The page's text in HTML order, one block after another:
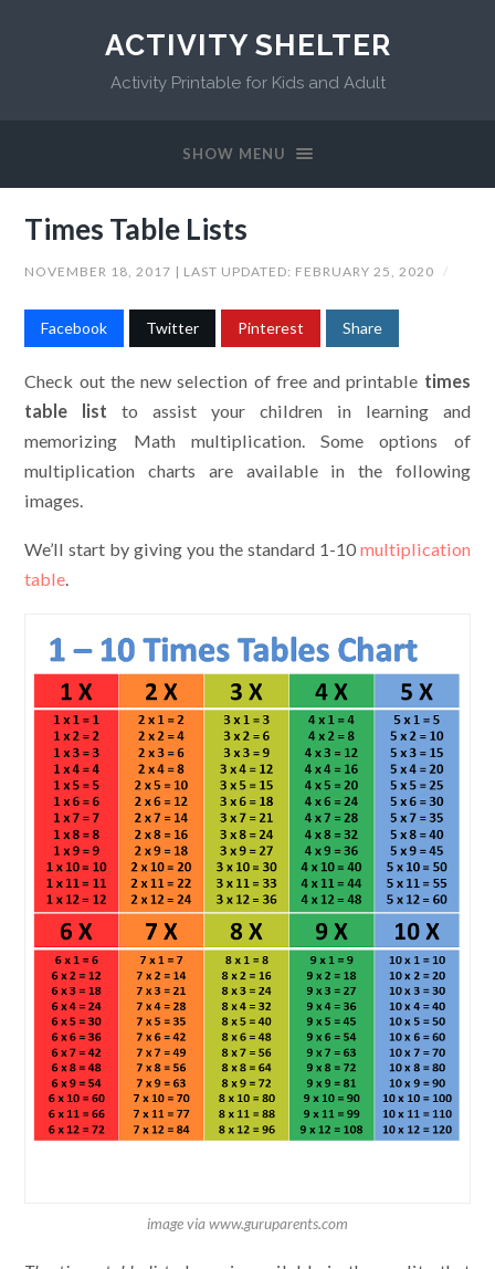
ACTIVITY SHELTER
Activity Printable for Kids and Adult
SHOW MENU
Times Table Lists
NOVEMBER 18, 2017 | LAST UPDATED: FEBRUARY 25, 2020 /
Facebook Twitter Pinterest Share
Check out the new selection of free and printable times
table list to assist your children in learning and
memorizing Math multiplication. Some options of
multiplication charts are available in the following
images.
We’ll start by giving you the standard 1-10 multiplication
table.
image via www.guruparents.com